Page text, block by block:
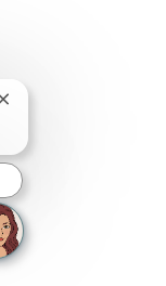
Close chatbot